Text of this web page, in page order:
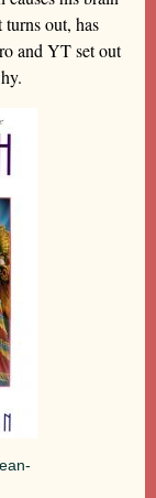
out, has
and YT set out